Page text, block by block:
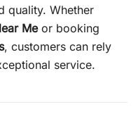
quality. Whether
Meor booking
, customers can rely
service.